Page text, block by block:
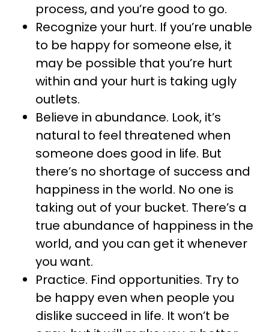
process, and you’re good to go.
Recognize your hurt. If you’re unable
to be happy for someone else, it
may be possible that you’re hurt
within and your hurt is taking ugly
outlets.
Believe in abundance. Look, it’s
natural to feel threatened when
someone does good in life. But
there’s no shortage of success and
happiness in the world. No one is
taking out of your bucket. There’s a
true abundance of happiness in the
world, and you can get it whenever
you want.
Practice. Find opportunities. Try to
be happy even when people you
dislike succeed in life. It won’t be